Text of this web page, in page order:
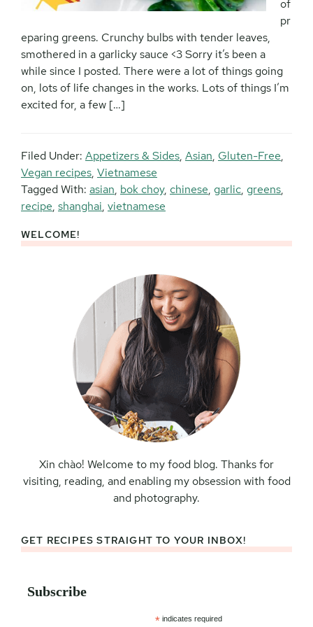
of
pr
eparing greens. Crunchy bulbs with tender leaves,
smothered in a garlicky sauce <3 Sorry it’s been a
while since I posted. There were a lot of things going
on, lots of life changes in the works. Lots of things I’m
excited for, a few […]
Filed Under: Appetizers & Sides, Asian, Gluten-Free,
Vegan recipes, Vietnamese
Tagged With: asian, bok choy, chinese, garlic, greens,
recipe, shanghai, vietnamese
Primary
WELCOME!
Xin chào! Welcome to my food blog. Thanks for
visiting, reading, and enabling my obsession with food
and photography.
GET RECIPES STRAIGHT TO YOUR INBOX!
Subscribe
* indicates required